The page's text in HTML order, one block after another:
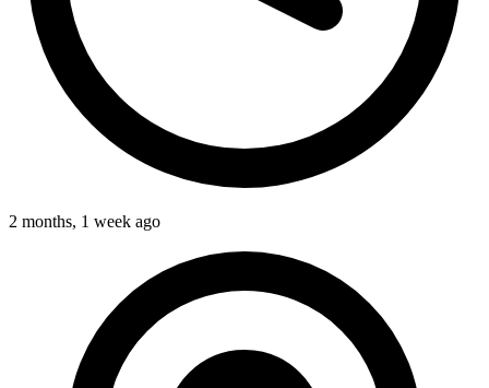
2 months, 1 week ago